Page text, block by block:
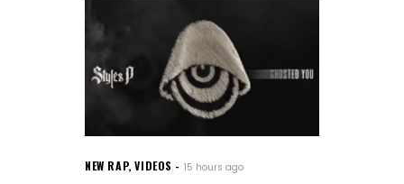
NEW RAP,VIDEOS 15 hours ago